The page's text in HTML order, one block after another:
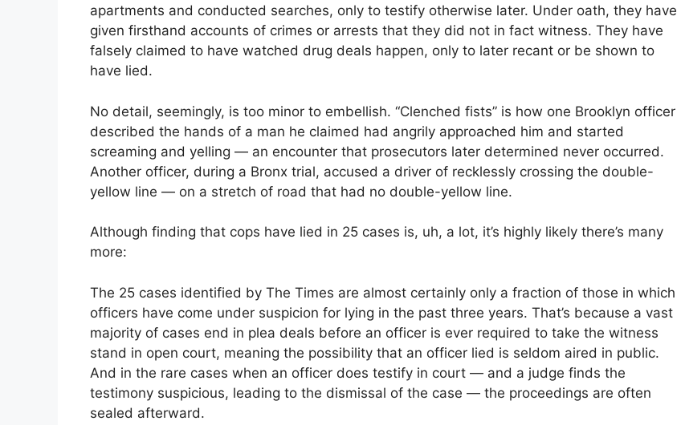
apartments and conducted searches, only to testify otherwise later. Under oath, they have
given firsthand accounts of crimes or arrests that they did not in fact witness. They have
falsely claimed to have watched drug deals happen, only to later recant or be shown to
have lied.
No detail, seemingly, is too minor to embellish. “Clenched fists” is how one Brooklyn officer
described the hands of a man he claimed had angrily approached him and started
screaming and yelling — an encounter that prosecutors later determined never occurred.
Another officer, during a Bronx trial, accused a driver of recklessly crossing the double-
yellow line — on a stretch of road that had no double-yellow line.
Although finding that cops have lied in 25 cases is, uh, a lot, it’s highly likely there’s many
more:
The 25 cases identified by The Times are almost certainly only a fraction of those in which
officers have come under suspicion for lying in the past three years. That’s because a vast
majority of cases end in plea deals before an officer is ever required to take the witness
stand in open court, meaning the possibility that an officer lied is seldom aired in public.
And in the rare cases when an officer does testify in court — and a judge finds the
testimony suspicious, leading to the dismissal of the case — the proceedings are often
sealed afterward.